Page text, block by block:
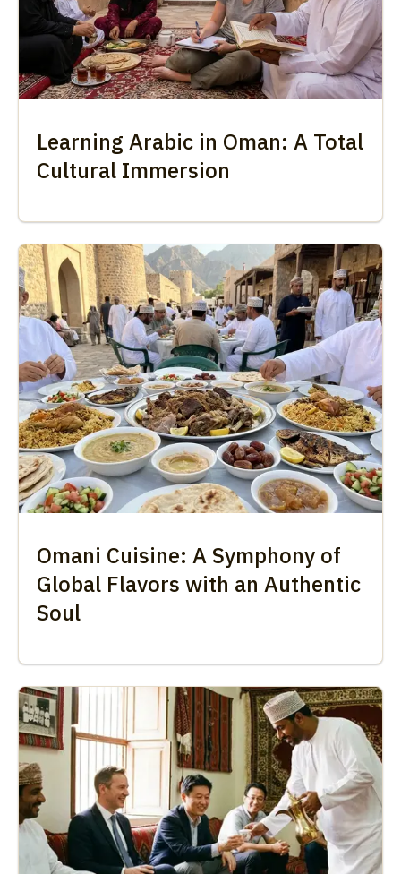
Learning Arabic in Oman: A Total
Cultural Immersion
Omani Cuisine: A Symphony of
Global Flavors with an Authentic
Soul